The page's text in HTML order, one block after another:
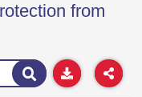
from